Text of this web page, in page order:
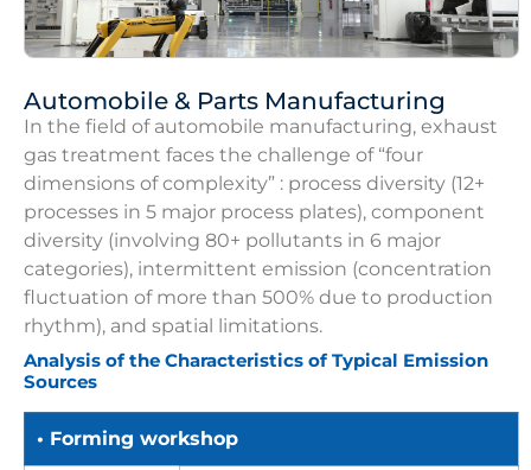
Automobile & Parts Manufacturing
In the field of automobile manufacturing, exhaust
gas treatment faces the challenge of “four
dimensions of complexity” : process diversity (12+
processes in 5 major process plates), component
diversity (involving 80+ pollutants in 6 major
categories), intermittent emission (concentration
fluctuation of more than 500% due to production
rhythm), and spatial limitations.
Analysis of the Characteristics of Typical Emission
Sources
• Forming workshop